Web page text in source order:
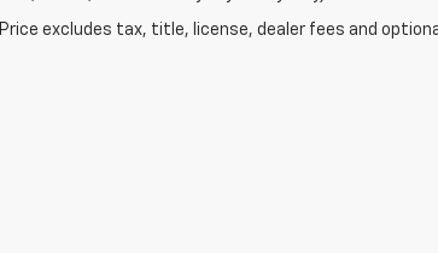
excludes tax, title, license, dealer fees and